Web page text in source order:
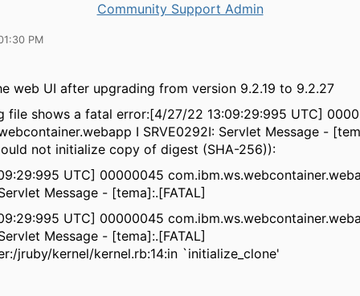
Community Support Admin
PM
web UI after upgrading from version 9.2.19 to 9.2.27
file shows a fatal error:[4/27/22 13:09:29:995 UTC]
I SRVE0292I: Servlet Message -
not initialize copy of digest (SHA-256)):
UTC] 00000045
Message - [tema]:.[FATAL]
UTC] 00000045
Message - [tema]:.[FATAL]
jruby/kernel/kernel.rb:14:in `initialize_clone'